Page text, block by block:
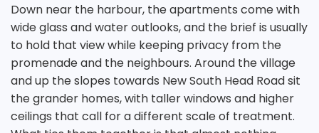
Down near the harbour, the apartments come with
wide glass and water outlooks, and the brief is usually
to hold that view while keeping privacy from the
promenade and the neighbours. Around the village
and up the slopes towards New South Head Road sit
the grander homes, with taller windows and higher
ceilings that call for a different scale of treatment.